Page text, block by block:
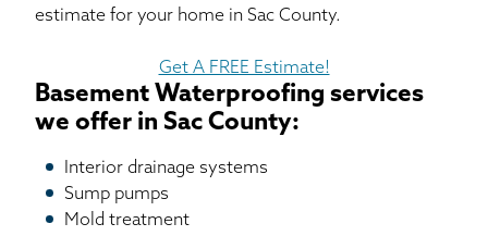
estimate for your home in Sac County.
Get A FREE Estimate!
Basement Waterproofing services
we offer in Sac County:
Interior drainage systems
Sump pumps
Mold treatment